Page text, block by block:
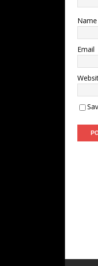
Name
Email